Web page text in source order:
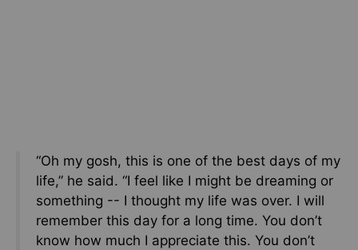
“Oh my gosh, this is one of the best days of my
life,” he said. “I feel like I might be dreaming or
something -- I thought my life was over. I will
remember this day for a long time. You don’t
know how much I appreciate this. You don’t